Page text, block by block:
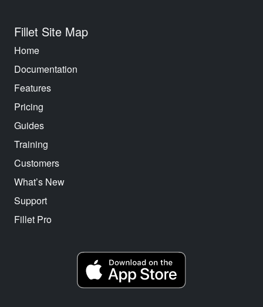
Fillet Site Map
Home
Documentation
Features
Pricing
Guides
Training
Customers
What’s New
Support
Fillet Pro